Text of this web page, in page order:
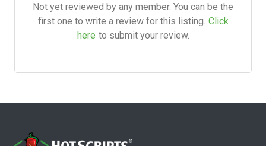
Not yet reviewed by any member. You can be the
first one to write a review for this listing. Click
here to submit your review.